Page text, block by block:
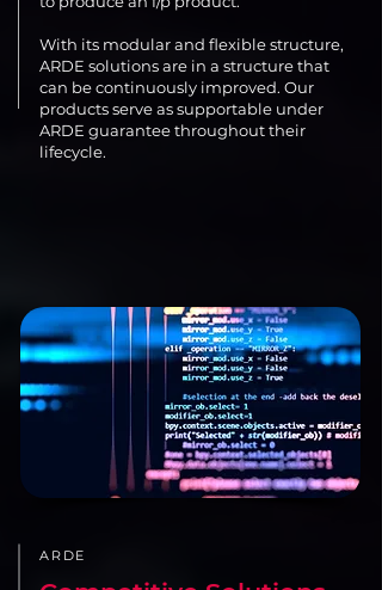
With its modular and flexible structure,
ARDE solutions are in a structure that
can be continuously improved. Our
products serve as supportable under
ARDE guarantee throughout their
lifecycle.
ARDE